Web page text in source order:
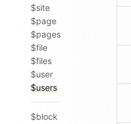
$site
$page
$pages
$file
$files
$user
$users
$block